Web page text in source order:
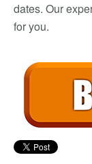
dates. Our
for you.